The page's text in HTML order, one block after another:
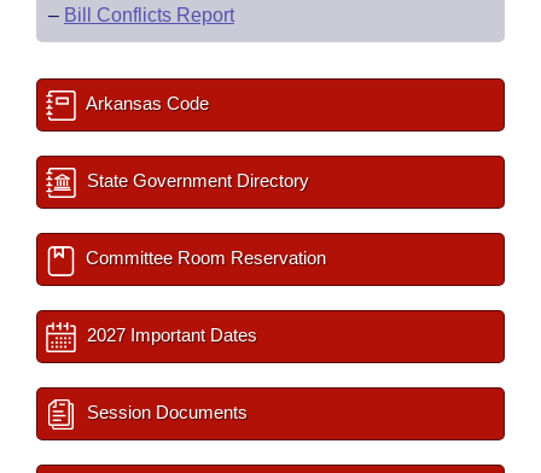
– Bill Conflicts Report
Arkansas Code
State Government Directory
Committee Room Reservation
2027 Important Dates
Session Documents